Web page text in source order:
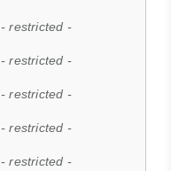
- restricted -
- restricted -
- restricted -
- restricted -
- restricted -